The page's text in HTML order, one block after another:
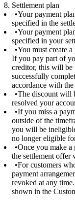
8. Settlement plan
Your payment
specified in the
Your payment
specified in your
You must create
If you pay part of
creditor, this will be
successfully
accordance with
The discount will
resolved your
If you miss a
outside of the
you will be
no longer eligible
Once you make a
the settlement offer
For customers
payment
revoked at any
shown in the